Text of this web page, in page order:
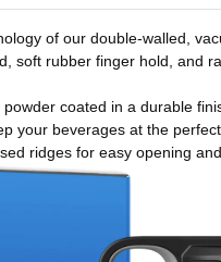
of our double-walled,
soft rubber finger hold, and
powder coated in a durable
your beverages at the
ridges for easy opening